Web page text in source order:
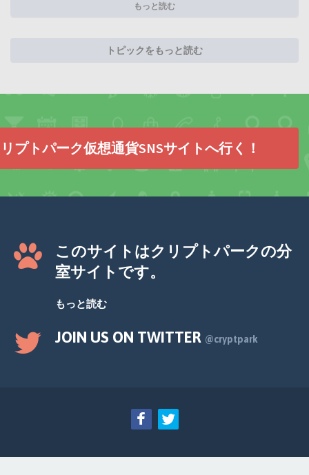
もっと読む
トピックをもっと読む
プトパーク仮想通貨SNSサイトへ行く！
このサイトはクリプトパークの分
室サイトです。
もっと読む
JOIN US ON TWITTER @cryptpark